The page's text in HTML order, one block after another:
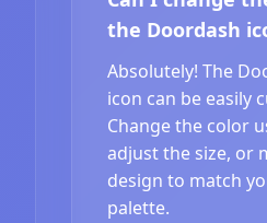
the Doordash
Absolutely! The
icon can be easily
Change the color
adjust the size, or
design to match
palette.